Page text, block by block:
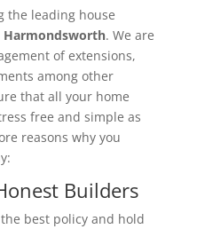
the leading house
Harmondsworth. We are
of extensions,
among other
that all your home
free and simple as
reasons why you
Builders
best policy and hold